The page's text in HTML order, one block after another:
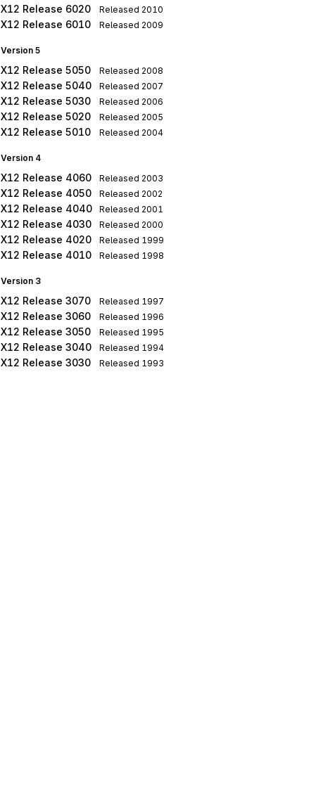
X12 Release 6020 Released 2010
X12 Release 6010 Released 2009
Version 5
X12 Release 5050 Released 2008
X12 Release 5040 Released 2007
X12 Release 5030 Released 2006
X12 Release 5020 Released 2005
X12 Release 5010 Released 2004
Version 4
X12 Release 4060 Released 2003
X12 Release 4050 Released 2002
X12 Release 4040 Released 2001
X12 Release 4030 Released 2000
X12 Release 4020 Released 1999
X12 Release 4010 Released 1998
Version 3
X12 Release 3070 Released 1997
X12 Release 3060 Released 1996
X12 Release 3050 Released 1995
X12 Release 3040 Released 1994
X12 Release 3030 Released 1993